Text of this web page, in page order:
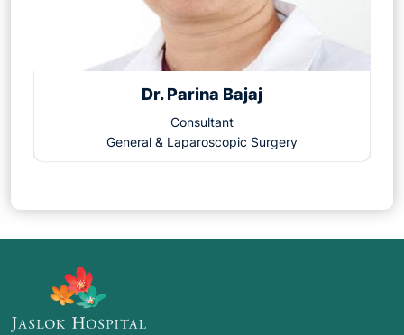
Dr. Parina Bajaj
Consultant
General & Laparoscopic Surgery